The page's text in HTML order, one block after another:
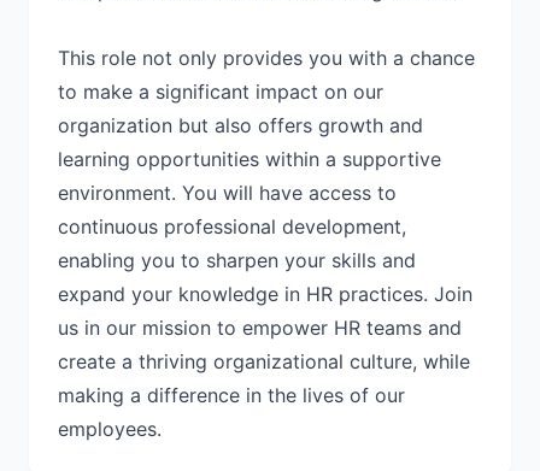
This role not only provides you with a chance
to make a significant impact on our
organization but also offers growth and
learning opportunities within a supportive
environment. You will have access to
continuous professional development,
enabling you to sharpen your skills and
expand your knowledge in HR practices. Join
us in our mission to empower HR teams and
create a thriving organizational culture, while
making a difference in the lives of our
employees.